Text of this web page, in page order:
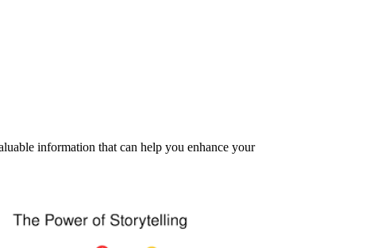
information that can help you enhance your